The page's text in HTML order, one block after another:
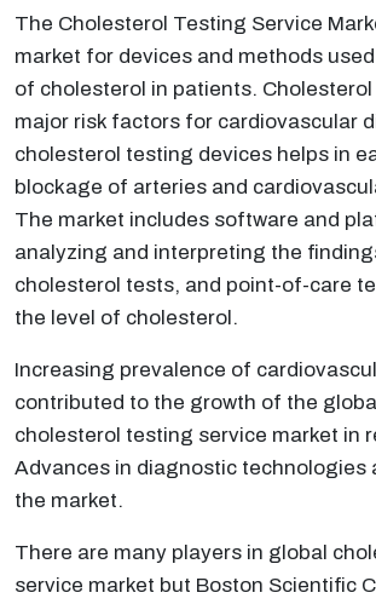
The Cholesterol Testing Service
market for devices and methods
of cholesterol in patients.
major risk factors for cardiovascular
cholesterol testing devices helps in
blockage of arteries and
The market includes software and
analyzing and interpreting the
cholesterol tests, and point-of-care
the level of cholesterol.
Increasing prevalence of
contributed to the growth of the
cholesterol testing service market in
Advances in diagnostic technologies
the market.
There are many players in global
service market but Boston Scientific